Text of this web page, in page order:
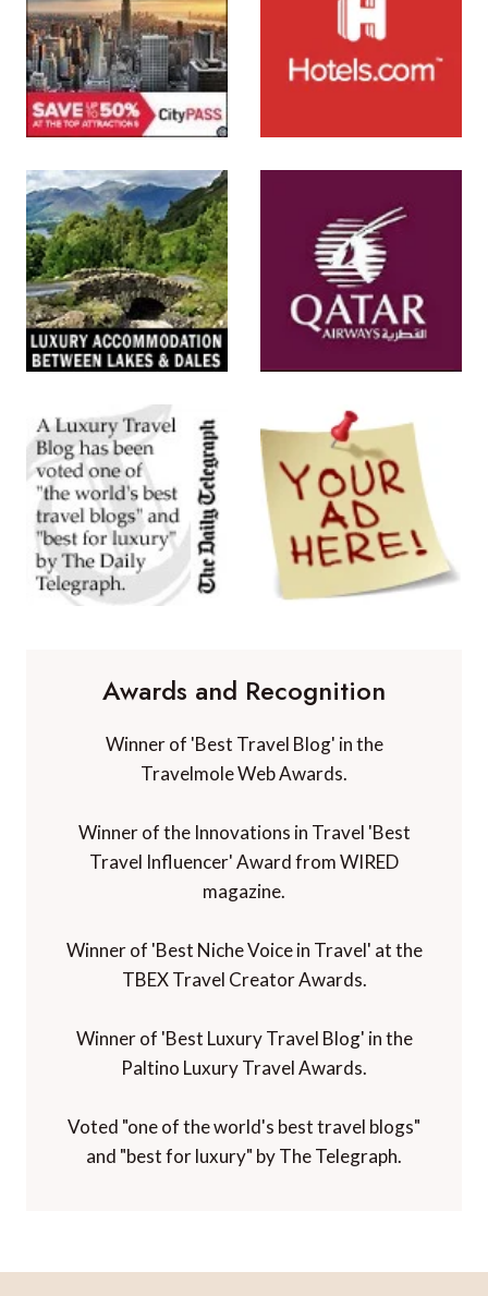
Awards and Recognition
Winner of 'Best Travel Blog' in the
Travelmole Web Awards.
Winner of the Innovations in Travel 'Best
Travel Influencer' Award from WIRED
magazine.
Winner of 'Best Niche Voice in Travel' at the
TBEX Travel Creator Awards.
Winner of 'Best Luxury Travel Blog' in the
Paltino Luxury Travel Awards.
Voted "one of the world's best travel blogs"
and "best for luxury" by The Telegraph.